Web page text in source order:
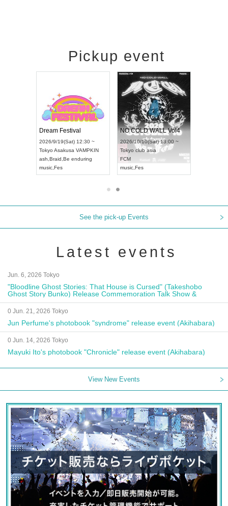
Pickup event
Dream Festival
2026/9/19(Sat) 12:30 ~
Tokyo Asakusa VAMPKIN
ash Braid Be enduring
music Fes
NO COLD WALL Vol4
2026/10/10(Sat) 13:00 ~
Tokyo club asia
FCM
music Fes
See the pick-up Events
Latest events
Jun. 6, 2026 Tokyo
"Bloodline Ghost Stories: That House is Cursed" (Takeshobo
Ghost Story Bunko) Release Commemoration Talk Show &
Autograph Session
0 Jun. 21, 2026 Tokyo
Jun Perfume's photobook "syndrome" release event (Akihabara)
0 Jun. 14, 2026 Tokyo
Mayuki Ito's photobook "Chronicle" release event (Akihabara)
View New Events